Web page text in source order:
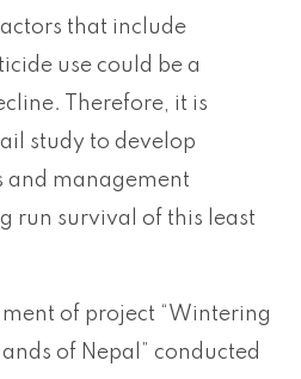
that include
use could be a
Therefore, it is
study to develop
and management
run survival of this least
of project “Wintering
of Nepal” conducted